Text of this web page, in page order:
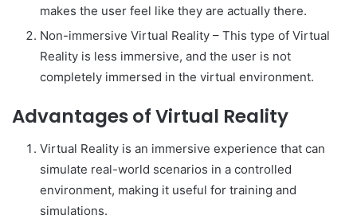
makes the user feel like they are actually there.
Non-immersive Virtual Reality – This type of Virtual
Reality is less immersive, and the user is not
completely immersed in the virtual environment.
Advantages of Virtual Reality
Virtual Reality is an immersive experience that can
simulate real-world scenarios in a controlled
environment, making it useful for training and
simulations.